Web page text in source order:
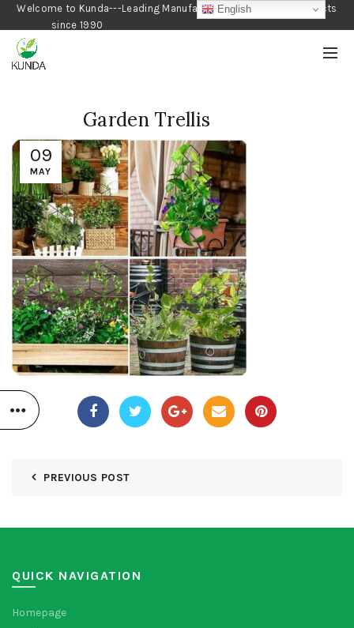
Welcome to Kunda---Leading Manufacturer of Gardening Products
since 1990
09
MAY
Garden Trellis
PREVIOUS POST
QUICK NAVIGATION
Homepage
English